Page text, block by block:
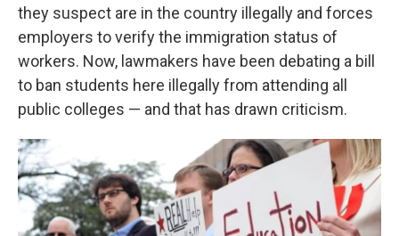
they suspect are in the country illegally and forces
employers to verify the immigration status of
workers. Now, lawmakers have been debating a bill
to ban students here illegally from attending all
public colleges — and that has drawn criticism.